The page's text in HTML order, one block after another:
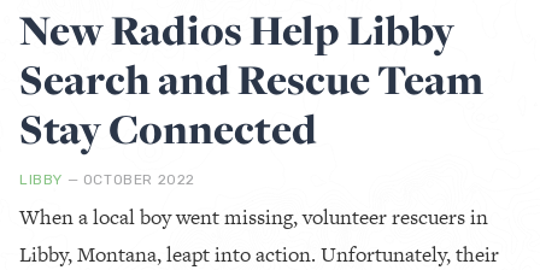
New Radios Help Libby
Search and Rescue Team
Stay Connected
LIBBY — OCTOBER 2022
When a local boy went missing, volunteer rescuers in
Libby, Montana, leapt into action. Unfortunately, their